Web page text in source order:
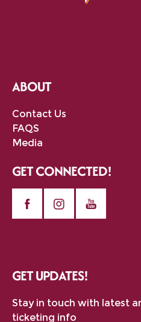
ABOUT
Contact Us
FAQS
Media
GET CONNECTED!
GET UPDATES!
Stay in touch with latest
ticketing info